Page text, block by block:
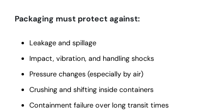
Packaging must protect against:
Leakage and spillage
Impact, vibration, and handling shocks
Pressure changes (especially by air)
Crushing and shifting inside containers
Containment failure over long transit times